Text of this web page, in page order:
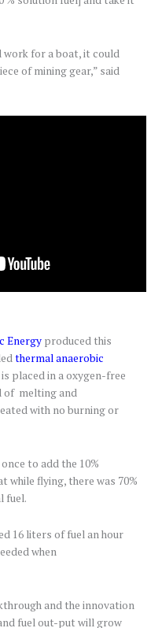
for a boat, it could
of mining gear,” said
Energy produced this
thermal anaerobic
placed in a oxygen-free
of melting and
with no burning or
to add the 10%
while flying, there was 70%
fuel.
16 liters of fuel an hour
when
and the innovation
fuel out-put will grow